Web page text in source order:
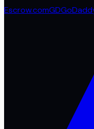
Escrow.comGD